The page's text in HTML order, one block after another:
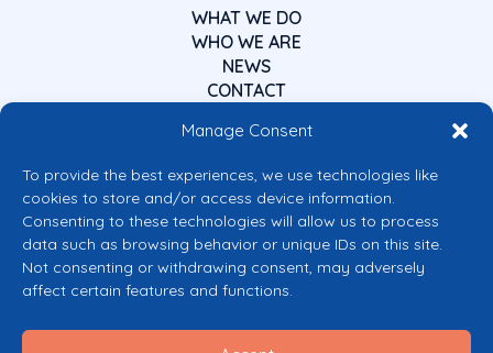
Manage Consent
To provide the best experiences, we use technologies like
cookies to store and/or access device information.
Consenting to these technologies will allow us to process
data such as browsing behavior or unique IDs on this site.
Not consenting or withdrawing consent, may adversely
affect certain features and functions.
WHAT WE DO
WHO WE ARE
NEWS
CONTACT
Co-funded by the European Union
Views and opinions expressed are however those of the author(s) only and
do not necessarily reflect those of the European Union or the European
granting authority can be held responsible for them.